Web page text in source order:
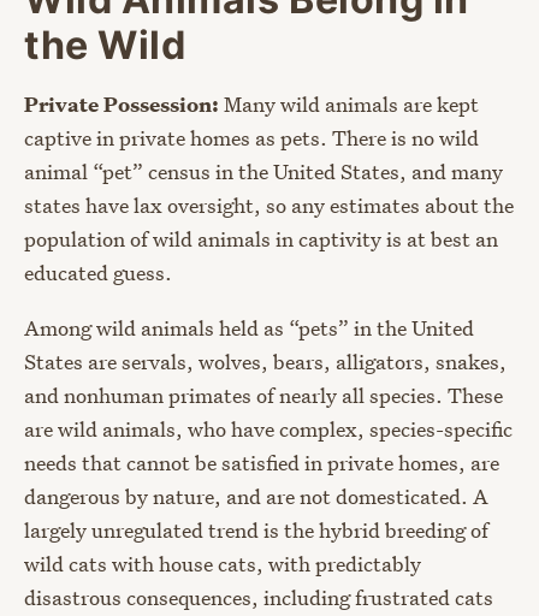
the Wild
Private Possession: Many wild animals are kept
captive in private homes as pets. There is no wild
animal “pet” census in the United States, and many
states have lax oversight, so any estimates about the
population of wild animals in captivity is at best an
educated guess.
Among wild animals held as “pets” in the United
States are servals, wolves, bears, alligators, snakes,
and nonhuman primates of nearly all species. These
are wild animals, who have complex, species-specific
needs that cannot be satisfied in private homes, are
dangerous by nature, and are not domesticated. A
largely unregulated trend is the hybrid breeding of
wild cats with house cats, with predictably
disastrous consequences, including frustrated cats